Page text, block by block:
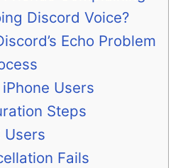
Discord Voice?
Echo Problem
Users
Steps
Users
Fails